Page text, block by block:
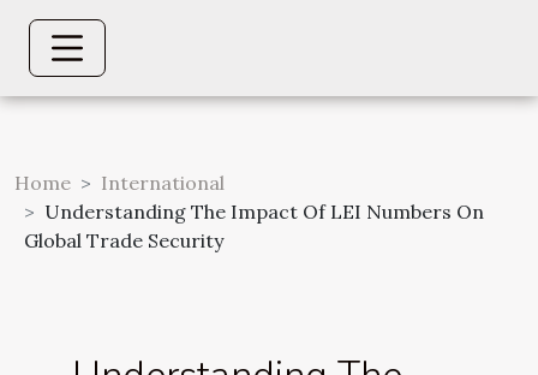
Home
International
Understanding The Impact Of LEI Numbers On
Global Trade Security